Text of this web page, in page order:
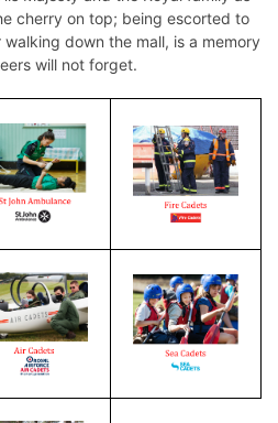
cherry on top; being escorted to
down the mall, is a memory
will not forget.